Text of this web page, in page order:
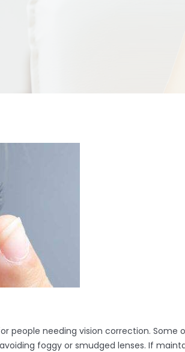
people needing vision correction.
foggy or smudged lenses. If